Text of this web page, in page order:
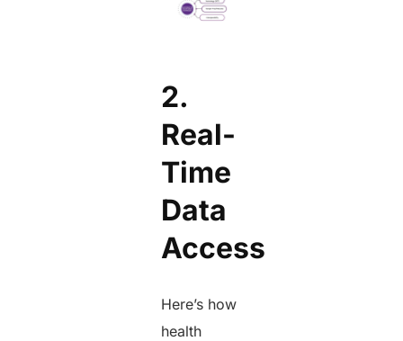
2.
Real-
Time
Data
Access
Here’s how
health